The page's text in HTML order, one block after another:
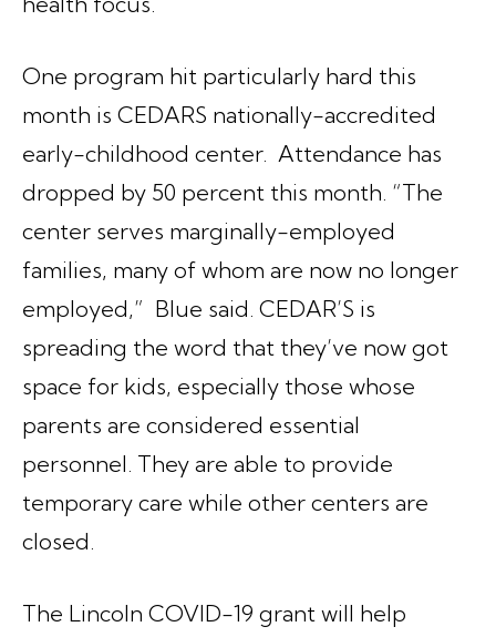
One program hit particularly hard this
month is CEDARS nationally-accredited
early-childhood center. Attendance has
dropped by 50 percent this month. “The
center serves marginally-employed
families, many of whom are now no longer
employed,” Blue said. CEDAR’S is
spreading the word that they’ve now got
space for kids, especially those whose
parents are considered essential
personnel. They are able to provide
temporary care while other centers are
closed.
The Lincoln COVID-19 grant will help